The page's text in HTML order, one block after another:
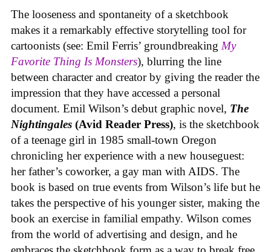
The looseness and spontaneity of a sketchbook
makes it a remarkably effective storytelling tool for
cartoonists (see: Emil Ferris’ groundbreaking My
Favorite Thing Is Monsters), blurring the line
between character and creator by giving the reader the
impression that they have accessed a personal
document. Emil Wilson’s debut graphic novel, The
Nightingales (Avid Reader Press), is the sketchbook
of a teenage girl in 1985 small-town Oregon
chronicling her experience with a new houseguest:
her father’s coworker, a gay man with AIDS. The
book is based on true events from Wilson’s life but he
takes the perspective of his younger sister, making the
book an exercise in familial empathy. Wilson comes
from the world of advertising and design, and he